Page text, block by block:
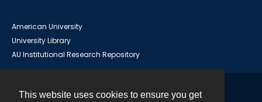
This website uses cookies to ensure you get
American University
University Library
AU Institutional Research Repository